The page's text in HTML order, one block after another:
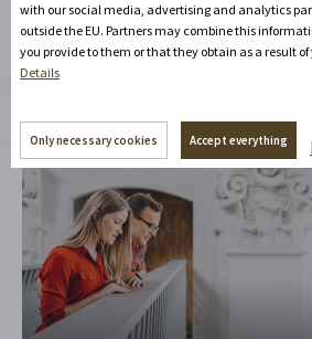
Read the full article
with our social media, advertising and analytics
outside the EU. Partners may combine this
you provide to them or that they obtain as a result of
Details
Only necessary cookies Accept everything